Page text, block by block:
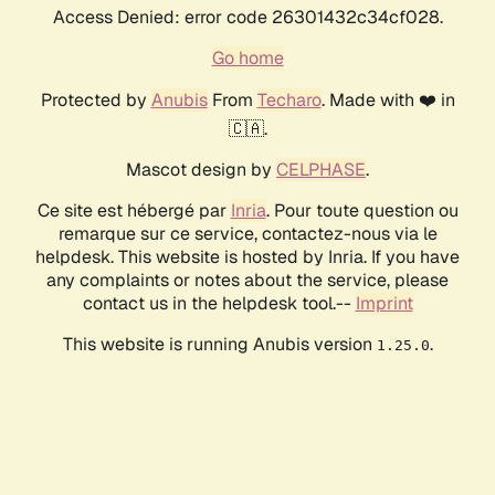
Access Denied: error code 26301432c34cf028.
Go home
Protected by AnubisFrom Techaro. Made with ❤️ in
🇨🇦.
Mascot design by CELPHASE.
Ce site est hébergé par Inria. Pour toute question ou
remarque sur ce service, contactez-nous via le
helpdesk. This website is hosted by Inria. If you have
any complaints or notes about the service, please
contact us in the helpdesk tool.-- Imprint
This website is running Anubis version 1.25.0.